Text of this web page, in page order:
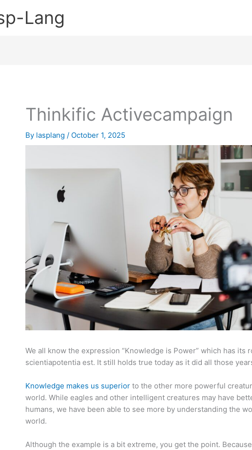
Lang
Thinkific Activecampaign
By lasplang/ October 1, 2025
We all know the expression “Knowledge is Power” which has its
scientiapotentia est. It still holds true today as it did all those
Knowledge makes us superior to the other more powerful
world. While eagles and other intelligent creatures may have
humans, we have been able to see more by understanding the
world.
Although the example is a bit extreme, you get the point.